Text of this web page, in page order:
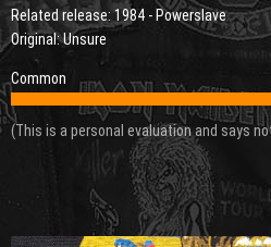
Related release:1984 - Powerslave
Original: Unsure
Common
(This is a personal evaluation and says